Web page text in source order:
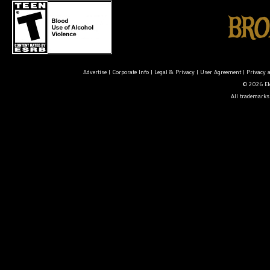
Advertise| Corporate Info| Legal & Privacy| User Agreement| Privacy
© 2026
All trademarks